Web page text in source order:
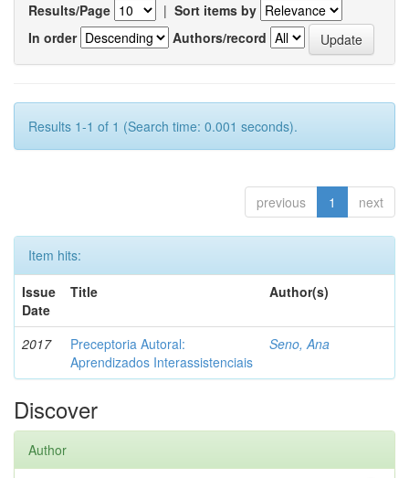
Results/Page | Sort items by
In order
Authors/record
Results 1-1 of 1 (Search time: 0.001 seconds).
previous 1 next
Item hits:
Issue
Date
Title Author(s)
2017
Preceptoria Autoral:
Aprendizados Interassistenciais
Seno, Ana
Discover
Author